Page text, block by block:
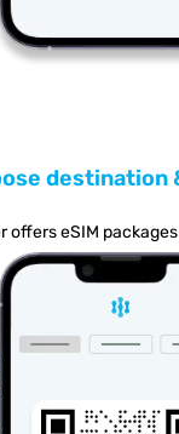
destination
offers eSIM